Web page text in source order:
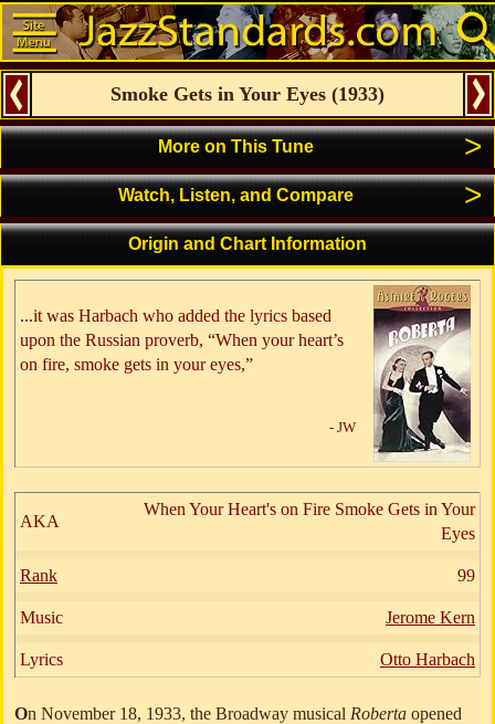
Smoke Gets in Your Eyes (1933)
More on This Tune >
Watch, Listen, and Compare >
Origin and Chart Information
...it was Harbach who added the lyrics based
upon the Russian proverb, “When your heart’s
on fire, smoke gets in your eyes,”
- JW
AKA
When Your Heart's on Fire Smoke Gets in Your
Eyes
Rank 99
Music Jerome Kern
Lyrics Otto Harbach
On November 18, 1933, the Broadway musical Roberta opened